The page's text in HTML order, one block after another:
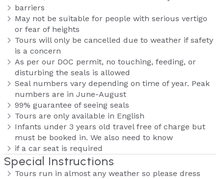
barriers
May not be suitable for people with serious vertigo
or fear of heights
Tours will only be cancelled due to weather if safety
is a concern
As per our DOC permit, no touching, feeding, or
disturbing the seals is allowed
Seal numbers vary depending on time of year. Peak
numbers are in June-August
99% guarantee of seeing seals
Tours are only available in English
Infants under 3 years old travel free of charge but
must be booked in. We also need to know
if a car seat is required
Special Instructions
Tours run in almost any weather so please dress